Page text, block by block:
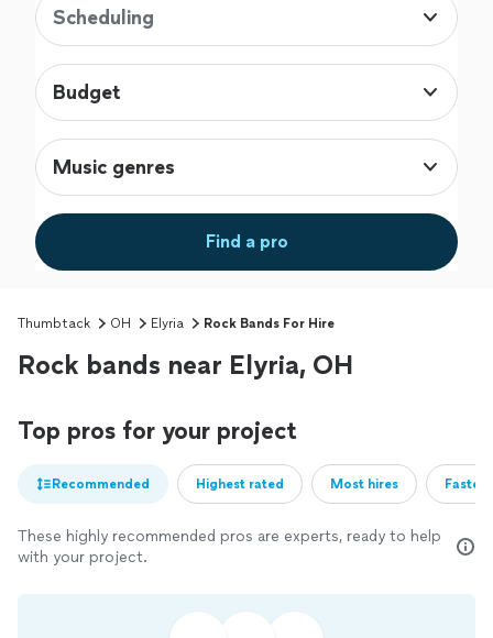
Scheduling
Budget
Music genres
Find a pro
Thumbtack OH Elyria Rock Bands For Hire
Rock bands near Elyria, OH
Top pros for your project
Recommended Highest rated Most hires
These highly recommended pros are experts, ready to help
with your project.